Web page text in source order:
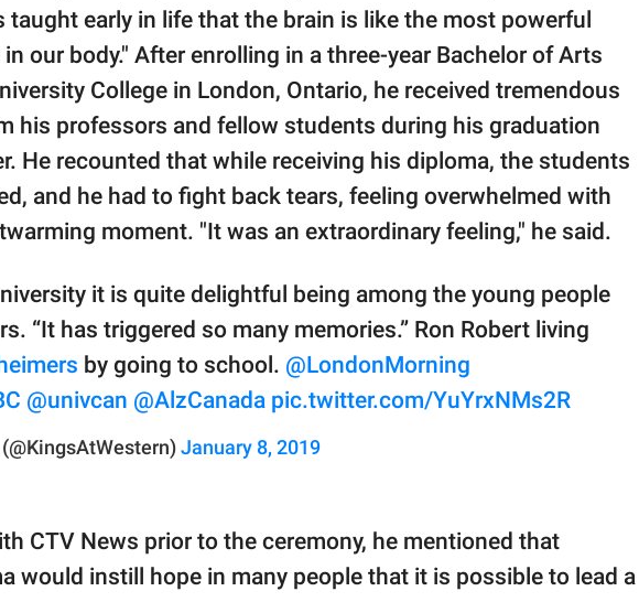
taught early in life that the brain is like the most powerful
our body." After enrolling in a three-year Bachelor of Arts
College in London, Ontario, he received tremendous
his professors and fellow students during his graduation
He recounted that while receiving his diploma, the students
and he had to fight back tears, feeling overwhelmed with
moment. "It was an extraordinary feeling," he said.
it is quite delightful being among the young people
“It has triggered so many memories.” Ron Robert living
by going to school. @LondonMorning
@univcan @AlzCanada pic.twitter.com/YuYrxNMs2R
January 8, 2019
CTV News prior to the ceremony, he mentioned that
would instill hope in many people that it is possible to lead a